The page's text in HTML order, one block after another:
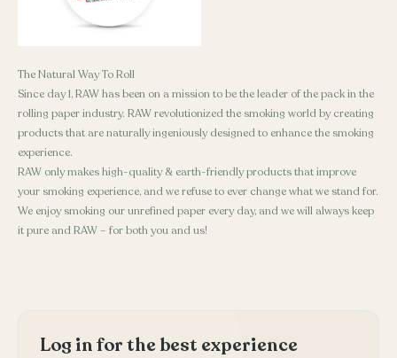
The Natural Way To Roll
Since day 1, RAW has been on a mission to be the leader of the pack in the
rolling paper industry. RAW revolutionized the smoking world by creating
products that are naturally ingeniously designed to enhance the smoking
experience.
RAW only makes high-quality & earth-friendly products that improve
your smoking experience, and we refuse to ever change what we stand for.
We enjoy smoking our unrefined paper every day, and we will always keep
it pure and RAW – for both you and us!
Log in for the best experience